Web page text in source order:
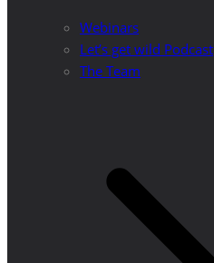
Webinars
Let’s get wild Podcast
The Team